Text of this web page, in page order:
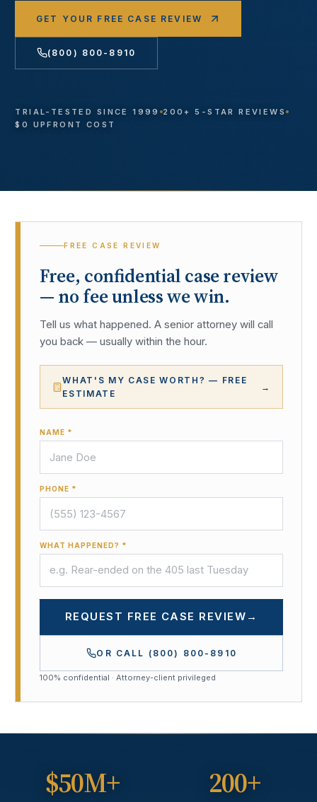
GET YOUR FREE CASE REVIEW
(800) 800-8910
TRIAL-TESTED SINCE 1999
200+ 5-STAR REVIEWS
$0 UPFRONT COST
FREE CASE REVIEW
Free, confidential case review
— no fee unless we win.
Tell us what happened. A senior attorney will call
you back — usually within the hour.
WHAT'S MY CASE WORTH? — FREE
ESTIMATE
→
NAME *
PHONE *
WHAT HAPPENED? *
REQUEST FREE CASE REVIEW →
OR CALL (800) 800-8910
100% confidential · Attorney-client privileged
$50M+ 200+